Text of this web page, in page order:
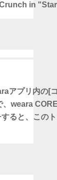
in
アプリ内の[
、weara
ると、この